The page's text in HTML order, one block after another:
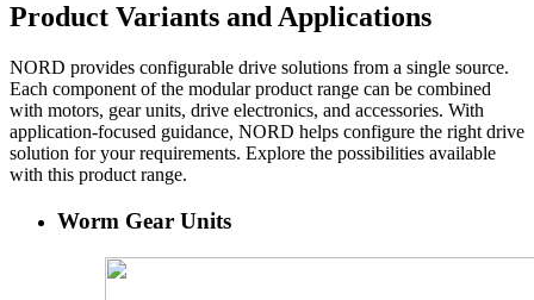
Product Variants and Applications
NORD provides configurable drive solutions from a single source.
Each component of the modular product range can be combined
with motors, gear units, drive electronics, and accessories. With
application-focused guidance, NORD helps configure the right drive
solution for your requirements. Explore the possibilities available
with this product range.
Worm Gear Units